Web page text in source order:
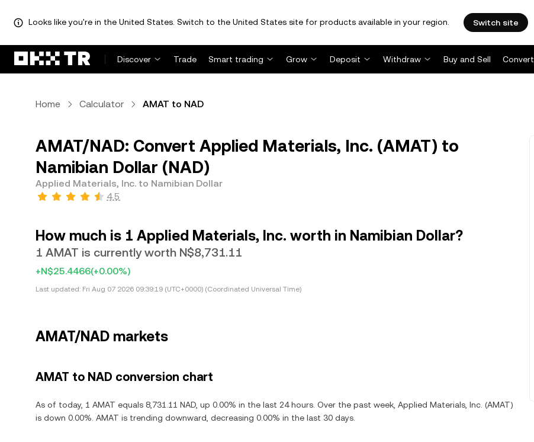
Looks like you're in the United States. Switch to the United States site for products available in your region. Switch site
Discover Trade Smart trading Grow Deposit Withdraw Buy and Sell Convert
Home Calculator AMAT to NAD
AMAT/NAD: Convert Applied Materials, Inc. (AMAT) to
Namibian Dollar (NAD)
Applied Materials, Inc. to Namibian Dollar
4.5
How much is 1 Applied Materials, Inc. worth in Namibian Dollar?
1 AMAT is currently worth N$8,731.11
+N$25.4466(+0.00%)
Last updated: Fri Aug 07 2026 09:39:19 (UTC+0000) (Coordinated Universal Time)
AMAT/NAD markets
AMAT to NAD conversion chart
As of today, 1 AMAT equals 8,731.11 NAD, up 0.00% in the last 24 hours. Over the past week, Applied Materials, Inc. (AMAT)
is down 0.00%. AMAT is trending downward, decreasing 0.00% in the last 30 days.